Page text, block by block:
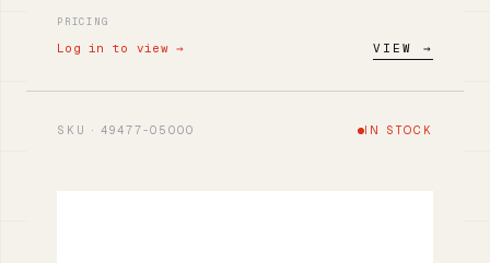
PRICING
Log in to view → VIEW →
SKU · 49477-05000 IN STOCK